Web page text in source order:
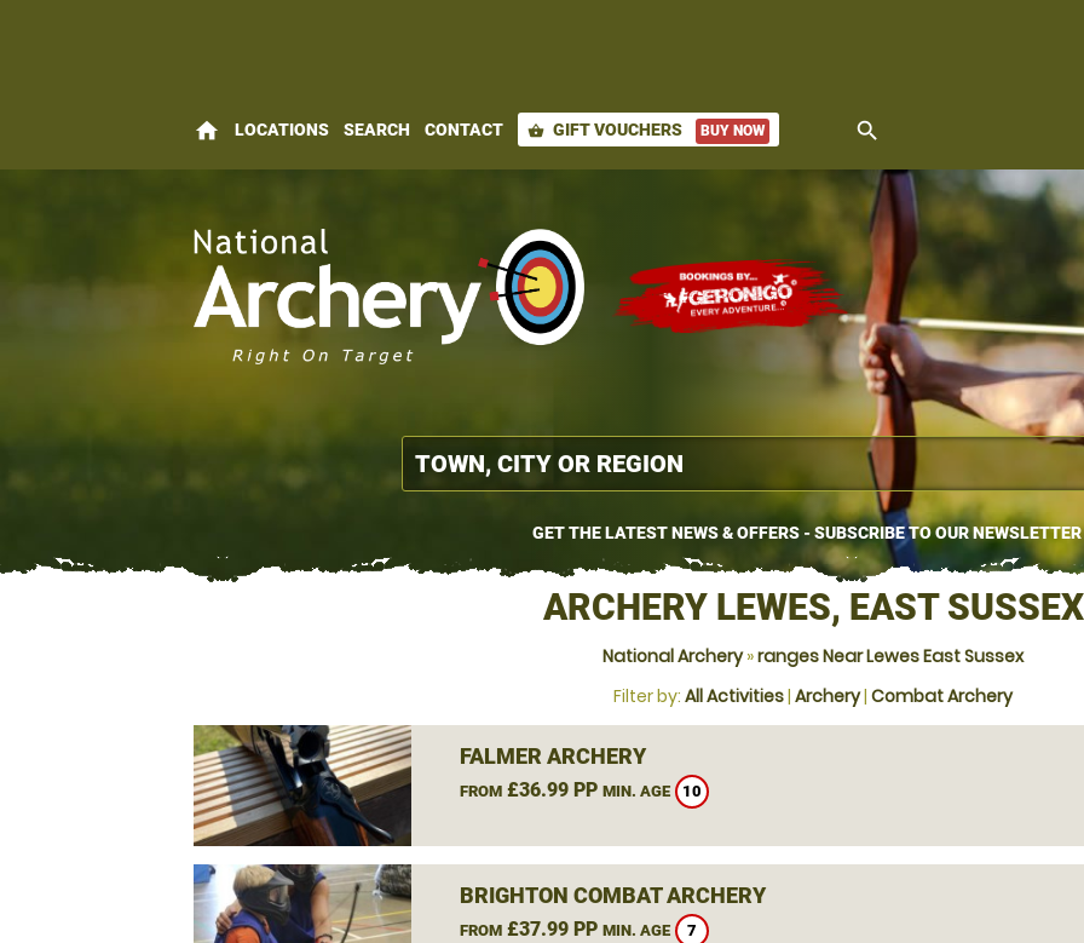
home LOCATIONS SEARCH CONTACT shopping_basket GIFT VOUCHERS BUY NOW search
GET THE LATEST NEWS & OFFERS - SUBSCRIBE TO OUR NEWSLETTER
ARCHERY LEWES, EAST SUSSEX
National Archery»ranges Near Lewes East Sussex
Filter by: All Activities| Archery| Combat Archery
FALMER ARCHERY
FROM£36.99 PP MIN. AGE 10
BRIGHTON COMBAT ARCHERY
FROM£37.99 PP MIN. AGE 7